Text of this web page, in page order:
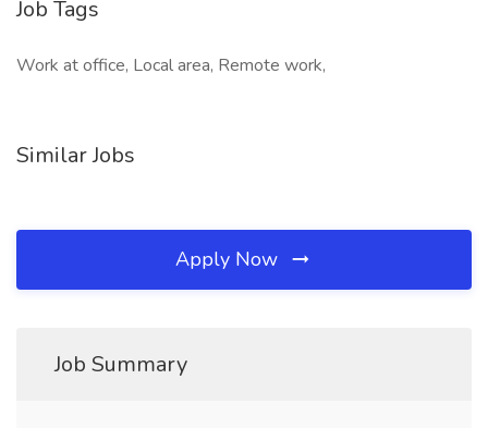
Job Tags
Work at office, Local area, Remote work,
Similar Jobs
Apply Now
Job Summary